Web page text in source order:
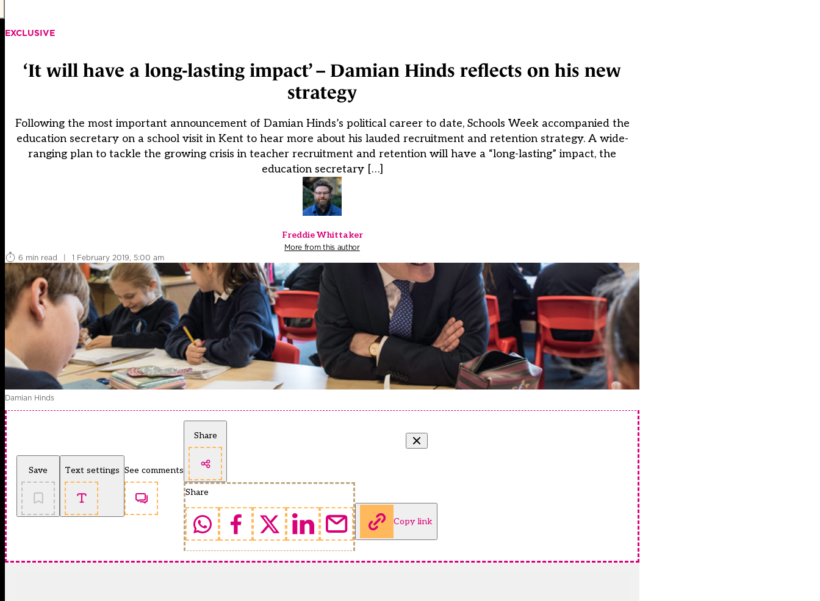
EXCLUSIVE
‘It will have a long-lasting impact’ – Damian Hinds reflects on his new
strategy
Following the most important announcement of Damian Hinds’s political career to date, Schools Week accompanied the
education secretary on a school visit in Kent to hear more about his lauded recruitment and retention strategy. A wide-
ranging plan to tackle the growing crisis in teacher recruitment and retention will have a “long-lasting” impact, the
education secretary […]
Freddie Whittaker
More from this author
6 min read
| 1 February 2019, 5:00 am
Damian Hinds
Save Text settings See comments
Share
Share
Copy link